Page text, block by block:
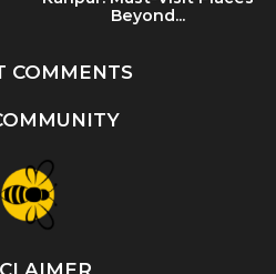
Beyond...
COMMENTS